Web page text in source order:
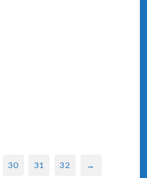
30 31 32 →